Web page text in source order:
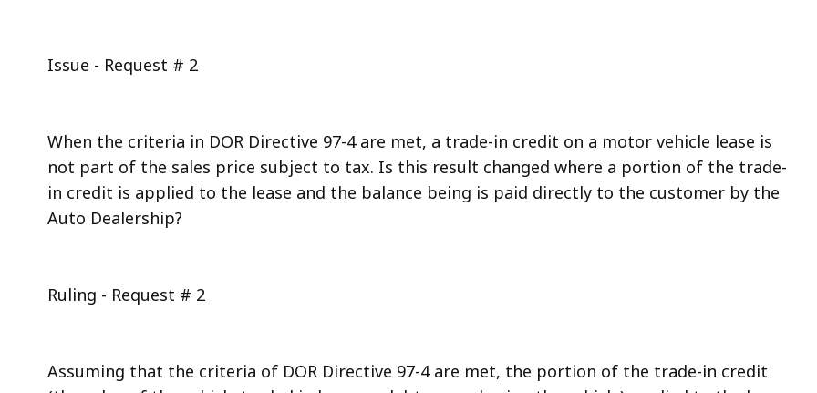
Issue - Request # 2
When the criteria in DOR Directive 97-4 are met, a trade-in credit on a motor vehicle lease is
not part of the sales price subject to tax. Is this result changed where a portion of the trade-
in credit is applied to the lease and the balance being is paid directly to the customer by the
Auto Dealership?
Ruling - Request # 2
Assuming that the criteria of DOR Directive 97-4 are met, the portion of the trade-in credit